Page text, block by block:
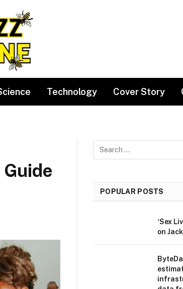
Technology Cover Story
POPULAR POSTS
‘Sex
on